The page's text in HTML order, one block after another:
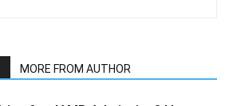
MORE FROM AUTHOR